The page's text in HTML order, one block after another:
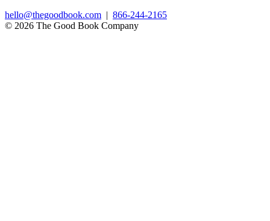
hello@thegoodbook.com | 866-244-2165
© 2026 The Good Book Company